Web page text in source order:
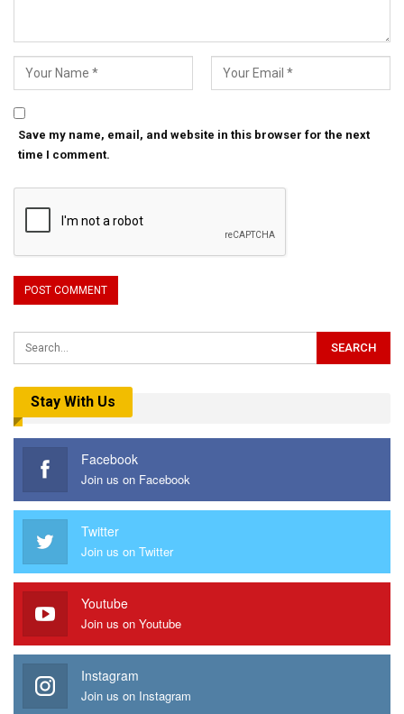
Save my name, email, and website in this browser for the next
time I comment.
Stay With Us
Facebook
Join us on Facebook
Twitter
Join us on Twitter
Youtube
Join us on Youtube
Instagram
Join us on Instagram